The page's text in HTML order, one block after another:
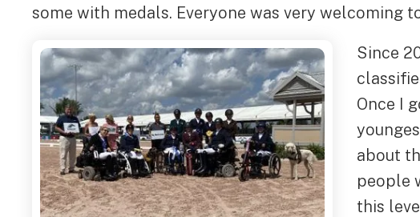
some with medals. Everyone was very welcoming
Since
Once I
about
people
this